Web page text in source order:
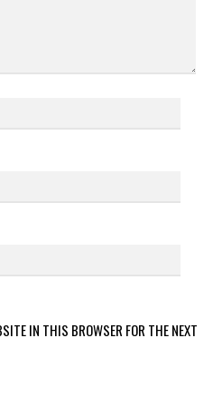
IN THIS BROWSER FOR THE NEXT